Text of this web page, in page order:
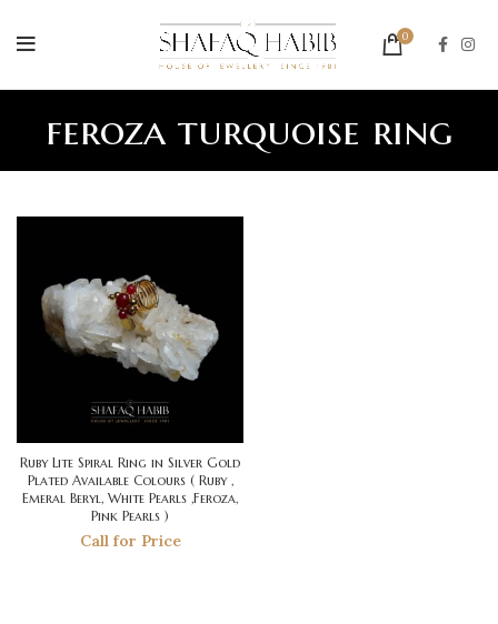
0
feroza turquoise ring
Ruby Lite Spiral Ring in Silver Gold
Plated Available Colours ( Ruby ,
Emeral Beryl, White Pearls ,Feroza,
Pink Pearls )
Call for Price